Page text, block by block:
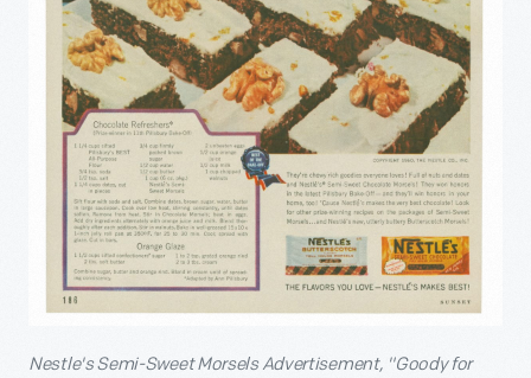
Nestle's Semi-Sweet Morsels Advertisement, "Goody for